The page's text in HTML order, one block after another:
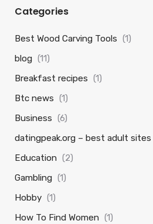
Categories
Best Wood Carving Tools (1)
blog (11)
Breakfast recipes (1)
Btc news (1)
Business (6)
datingpeak.org – best adult sites
Education (2)
Gambling (1)
Hobby (1)
How To Find Women (1)